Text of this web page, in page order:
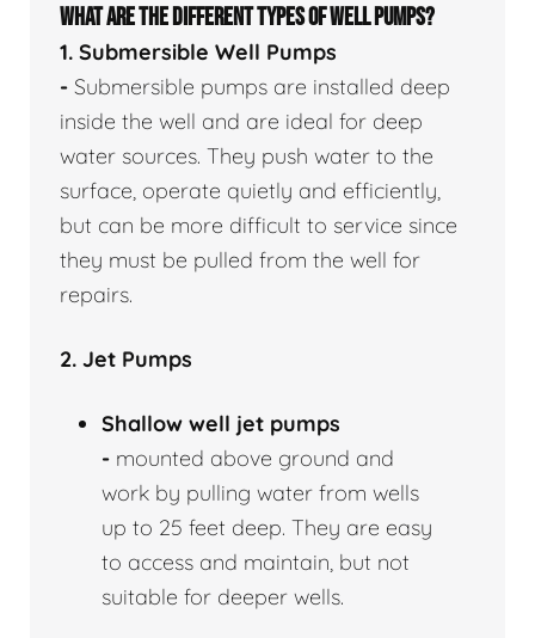
WHAT ARE THE DIFFERENT TYPES OF WELL PUMPS?
1. Submersible Well Pumps
- Submersible pumps are installed deep
inside the well and are ideal for deep
water sources. They push water to the
surface, operate quietly and efficiently,
but can be more difficult to service since
they must be pulled from the well for
repairs.
2. Jet Pumps
Shallow well jet pumps
- mounted above ground and
work by pulling water from wells
up to 25 feet deep. They are easy
to access and maintain, but not
suitable for deeper wells.